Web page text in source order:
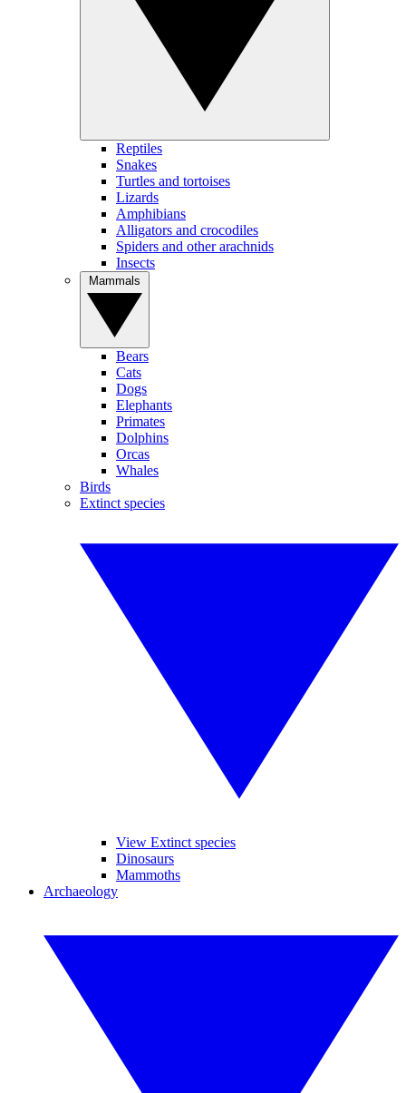
Reptiles
Snakes
Turtles and tortoises
Lizards
Amphibians
Alligators and crocodiles
Spiders and other arachnids
Insects
Bears
Cats
Dogs
Elephants
Primates
Dolphins
Orcas
Whales
Birds
Extinct species
View Extinct species
Dinosaurs
Mammoths
Archaeology